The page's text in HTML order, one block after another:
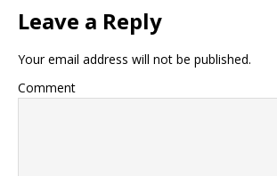
Leave a Reply
Your email address will not be published.
Comment